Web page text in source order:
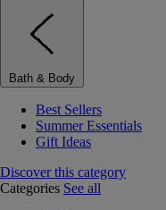
Bath & Body
Best Sellers
Summer Essentials
Gift Ideas
Discover this category
Categories See all